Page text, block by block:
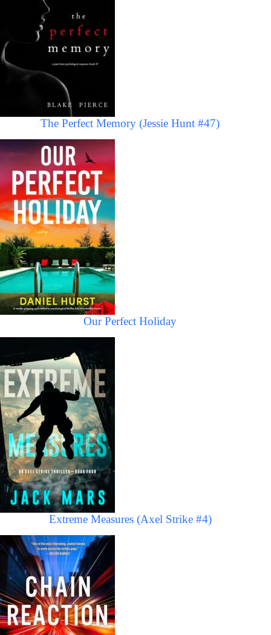
The Perfect Memory (Jessie Hunt #47)
Our Perfect Holiday
Extreme Measures (Axel Strike #4)